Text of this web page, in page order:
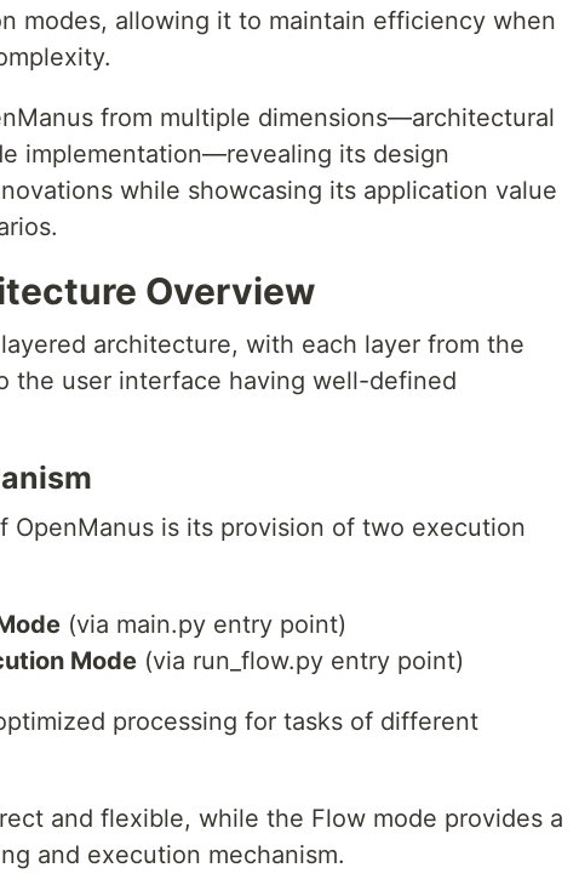
modes, allowing it to maintain efficiency when
from multiple dimensions—architectural
implementation—revealing its design
while showcasing its application value
Overview
architecture, with each layer from the
the user interface having well-defined
OpenManus is its provision of two execution
(via main.py entry point)
Mode (via run_flow.py entry point)
processing for tasks of different
and flexible, while the Flow mode provides a
and execution mechanism.